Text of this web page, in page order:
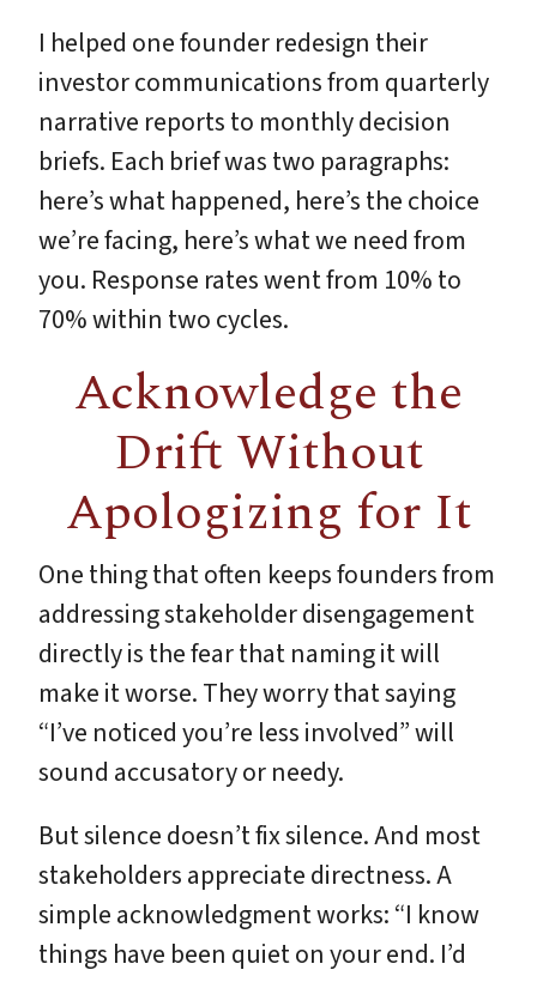
I helped one founder redesign their
investor communications from quarterly
narrative reports to monthly decision
briefs. Each brief was two paragraphs:
here’s what happened, here’s the choice
we’re facing, here’s what we need from
you. Response rates went from 10% to
70% within two cycles.
Acknowledge the
Drift Without
Apologizing for It
One thing that often keeps founders from
addressing stakeholder disengagement
directly is the fear that naming it will
make it worse. They worry that saying
“I’ve noticed you’re less involved” will
sound accusatory or needy.
But silence doesn’t fix silence. And most
stakeholders appreciate directness. A
simple acknowledgment works: “I know
things have been quiet on your end. I’d